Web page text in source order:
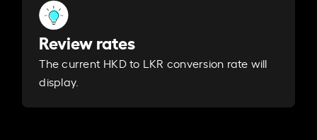
Review rates
The current HKD to LKR conversion rate will
display.